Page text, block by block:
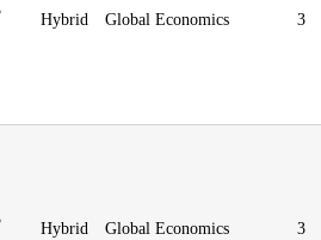
Hybrid Global Economics 3
Hybrid Global Economics 3